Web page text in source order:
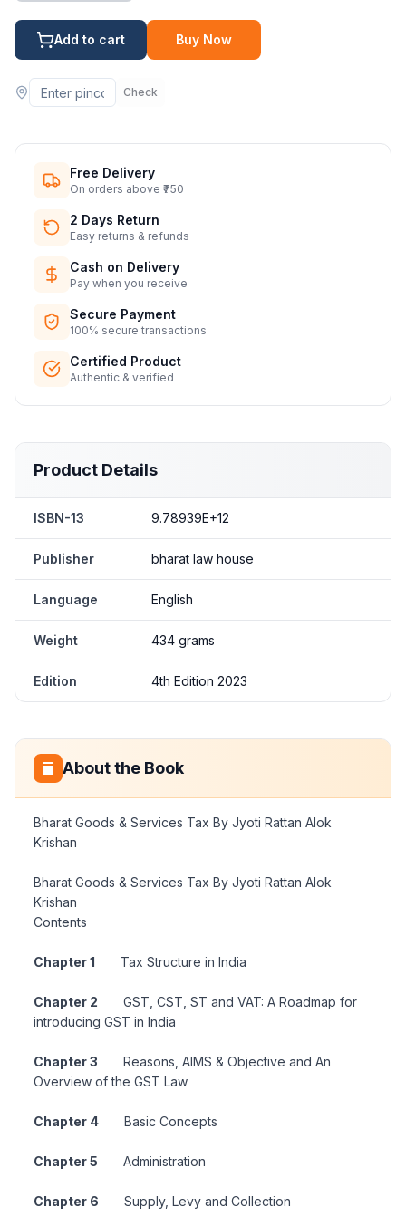
Add to cart Buy Now
Check
Free Delivery
On orders above ₹750
2 Days Return
Easy returns & refunds
Cash on Delivery
Pay when you receive
Secure Payment
100% secure transactions
Certified Product
Authentic & verified
Product Details
ISBN-13 9.78939E+12
Publisher bharat law house
Language English
Weight 434 grams
Edition 4th Edition 2023
About the Book
Bharat Goods & Services Tax By Jyoti Rattan Alok
Krishan
Bharat Goods & Services Tax By Jyoti Rattan Alok
Krishan
Contents
Chapter 1 Tax Structure in India
Chapter 2 GST, CST, ST and VAT: A Roadmap for
introducing GST in India
Chapter 3 Reasons, AIMS & Objective and An
Overview of the GST Law
Chapter 4 Basic Concepts
Chapter 5 Administration
Chapter 6 Supply, Levy and Collection